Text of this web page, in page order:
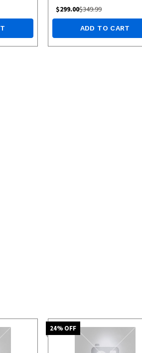
$299.00$349.99
ADD TO CART
24% OFF